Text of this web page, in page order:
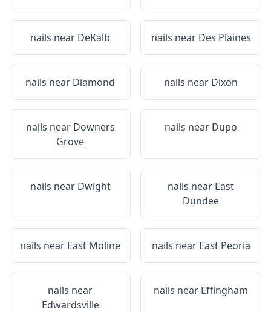
nails near DeKalb nails near Des Plaines
nails near Diamond nails near Dixon
nails near Downers
Grove
nails near Dupo
nails near Dwight nails near East
Dundee
nails near East Moline nails near East Peoria
nails near
Edwardsville
nails near Effingham